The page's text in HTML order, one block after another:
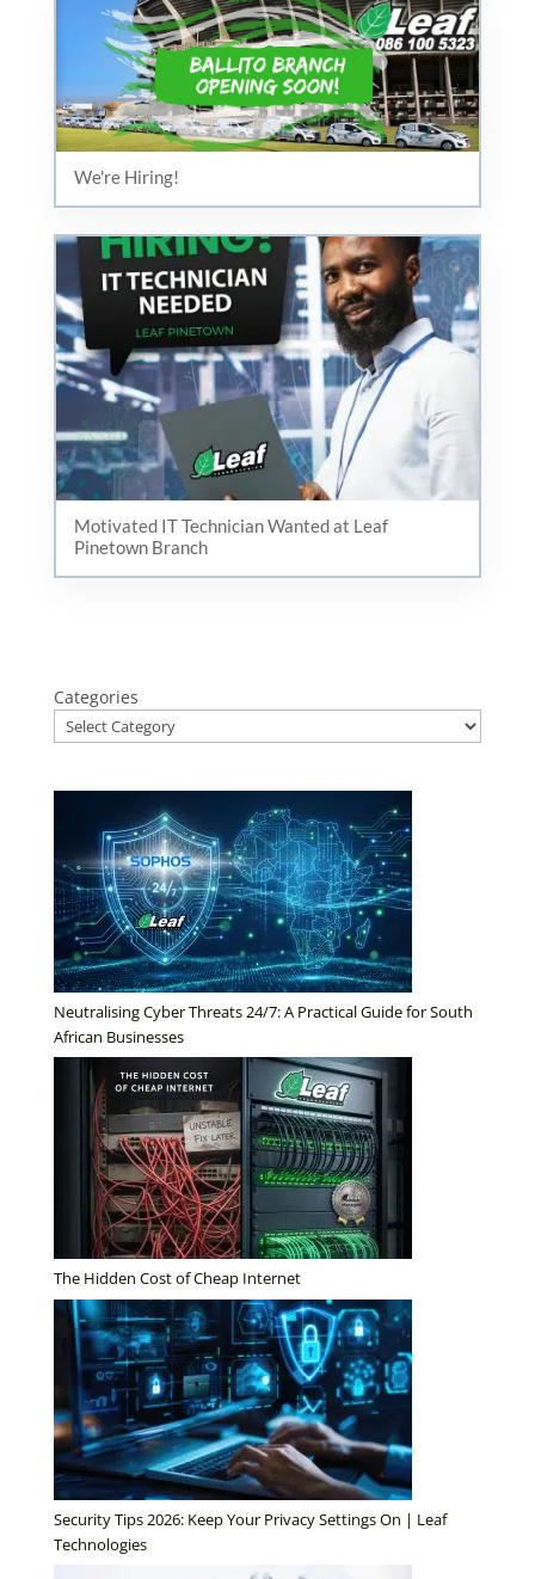
We're Hiring!
Motivated IT Technician Wanted at Leaf
Pinetown Branch
Categories
Neutralising Cyber Threats 24/7: A Practical Guide for South
African Businesses
The Hidden Cost of Cheap Internet
Security Tips 2026: Keep Your Privacy Settings On | Leaf
Technologies